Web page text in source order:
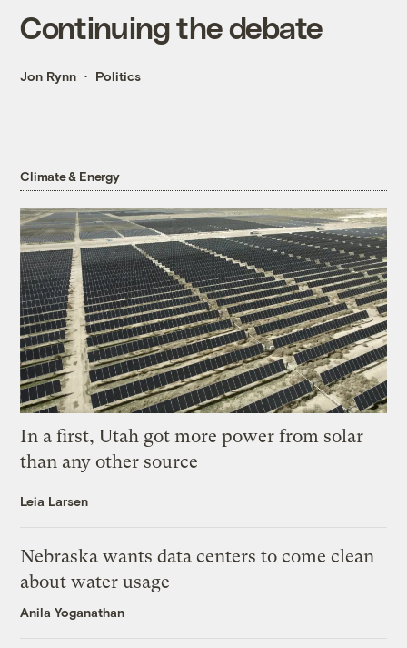
Continuing the debate
Jon Rynn Politics
Climate & Energy
In a first, Utah got more power from solar
than any other source
Leia Larsen
Nebraska wants data centers to come clean
about water usage
Anila Yoganathan